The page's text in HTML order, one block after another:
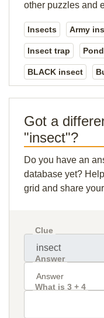
other puzzles and
Insects Army
Insect trap
BLACK insect
Got a
"insect"?
Do you have an
database yet?
grid and share
Clue
Answer
What is 3 + 4